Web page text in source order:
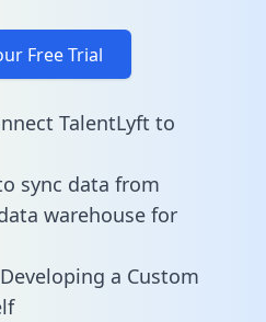
Free Trial
TalentLyft to
sync data from
warehouse for
a Custom